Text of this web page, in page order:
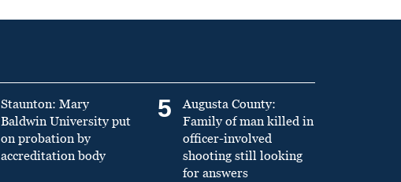
Staunton: Mary
Baldwin University put
on probation by
accreditation body
5
Augusta County:
Family of man killed in
officer-involved
shooting still looking
for answers